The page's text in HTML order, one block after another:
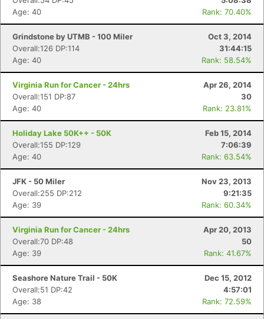
Age: 40
Rank: 70.40%
Grindstone by UTMB - 100 Miler
Oct 3, 2014
Overall:126 DP:114
31:44:15
Age: 40
Rank: 58.54%
Virginia Run for Cancer - 24hrs
Apr 26, 2014
Overall:151 DP:87
30
Age: 40
Rank: 23.81%
Holiday Lake 50K++ - 50K
Feb 15, 2014
Overall:155 DP:129
7:06:39
Age: 40
Rank: 63.54%
JFK - 50 Miler
Nov 23, 2013
Overall:255 DP:212
9:21:35
Age: 39
Rank: 60.34%
Virginia Run for Cancer - 24hrs
Apr 20, 2013
Overall:70 DP:48
50
Age: 39
Rank: 41.67%
Seashore Nature Trail - 50K
Dec 15, 2012
Overall:51 DP:42
4:57:01
Age: 38
Rank: 72.59%